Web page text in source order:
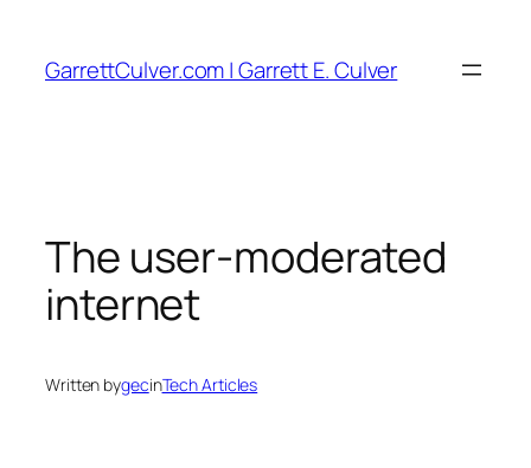
content
GarrettCulver.com | Garrett E. Culver
The user-moderated
internet
Written bygecinTech Articles